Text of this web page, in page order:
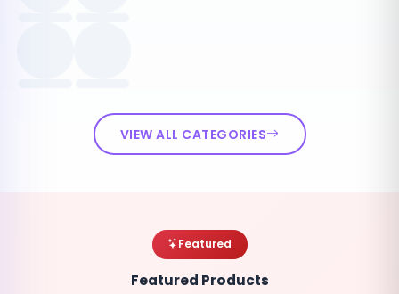
VIEW ALL CATEGORIES
Featured
Featured Products